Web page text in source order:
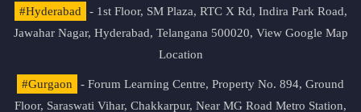
#Hyderabad
- 1st Floor, SM Plaza, RTC X Rd, Indira Park Road,
Jawahar Nagar, Hyderabad, Telangana 500020, View Google Map
Location
#Gurgaon
- Forum Learning Centre, Property No. 894, Ground
Floor, Saraswati Vihar, Chakkarpur, Near MG Road Metro Station,